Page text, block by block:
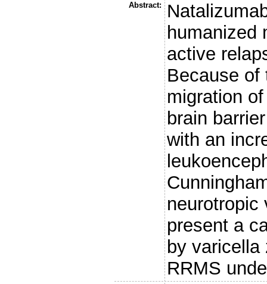
Abstract:
humanized
active
Because of
migration
brain
with an
neurotropic
present a
by
RRMS